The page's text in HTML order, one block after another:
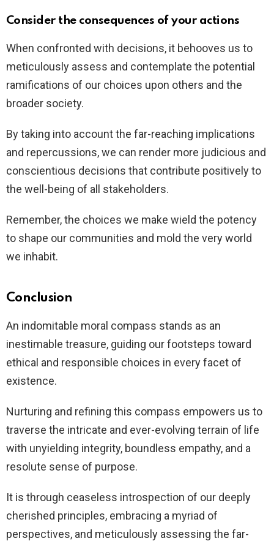
Consider the consequences of your actions
When confronted with decisions, it behooves us to
meticulously assess and contemplate the potential
ramifications of our choices upon others and the
broader society.
By taking into account the far-reaching implications
and repercussions, we can render more judicious and
conscientious decisions that contribute positively to
the well-being of all stakeholders.
Remember, the choices we make wield the potency
to shape our communities and mold the very world
we inhabit.
Conclusion
An indomitable moral compass stands as an
inestimable treasure, guiding our footsteps toward
ethical and responsible choices in every facet of
existence.
Nurturing and refining this compass empowers us to
traverse the intricate and ever-evolving terrain of life
with unyielding integrity, boundless empathy, and a
resolute sense of purpose.
It is through ceaseless introspection of our deeply
cherished principles, embracing a myriad of
perspectives, and meticulously assessing the far-